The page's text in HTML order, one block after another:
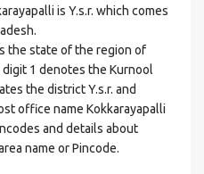
is Y.s.r. which comes
the state of the region of
1 denotes the Kurnool
the district Y.s.r. and
office name Kokkarayapalli
and details about
name or Pincode.